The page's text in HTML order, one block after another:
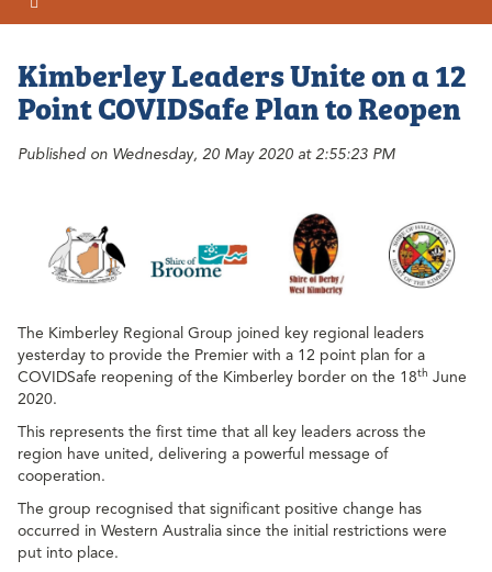
Kimberley Leaders Unite on a 12
Point COVIDSafe Plan to Reopen
Published on Wednesday, 20 May 2020 at 2:55:23 PM
The Kimberley Regional Group joined key regional leaders
yesterday to provide the Premier with a 12 point plan for a
COVIDSafe reopening of the Kimberley border on the 18th June
2020.
This represents the first time that all key leaders across the
region have united, delivering a powerful message of
cooperation.
The group recognised that significant positive change has
occurred in Western Australia since the initial restrictions were
put into place.